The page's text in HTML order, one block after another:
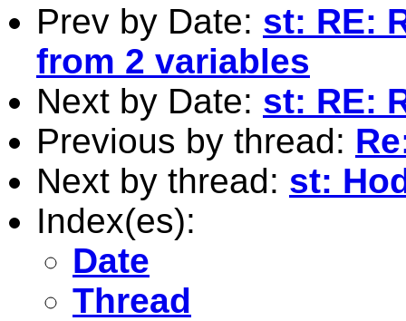
Prev by Date: st: RE:
from 2 variables
Next by Date: st: RE:
Previous by thread:
Next by thread: st:
Index(es):
Date
Thread